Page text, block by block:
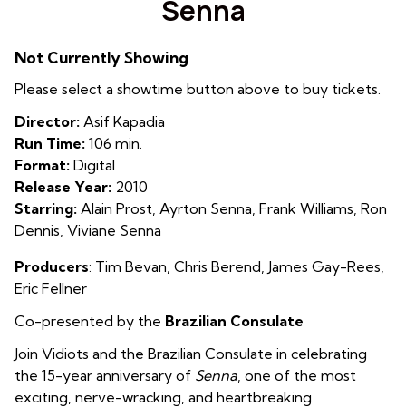
for
Senna
Not Currently Showing
Please select a showtime button above to buy tickets.
Director: Asif Kapadia
Run Time: 106 min.
Format: Digital
Release Year: 2010
Starring: Alain Prost, Ayrton Senna, Frank Williams, Ron
Dennis, Viviane Senna
Producers: Tim Bevan Chris Berend James Gay-Rees
Eric Fellner
Co-presented by the Brazilian Consulate
Join Vidiots and the Brazilian Consulate in celebrating
the 15-year anniversary of Senna , one of the most
exciting, nerve-wracking, and heartbreaking